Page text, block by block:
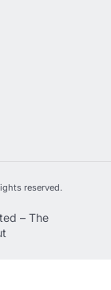
reserved.